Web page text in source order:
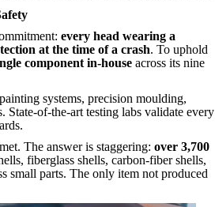
every head wearing a
at the time of a crash. To uphold
component in-house across its nine
systems, precision moulding,
State-of-the-art testing labs validate every
The answer is staggering: over 3,700
fiberglass shells, carbon-fiber shells,
small parts. The only item not produced